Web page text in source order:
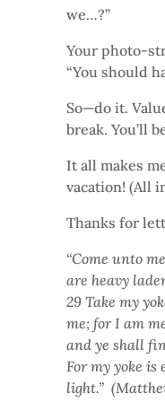
we…?”
Your photo-
“You should
So—do it.
break. You’ll
It all makes
vacation! (All
Thanks for
“Come unto
are heavy
29 Take my
me; for I am
and ye shall
For my yoke is
light.”